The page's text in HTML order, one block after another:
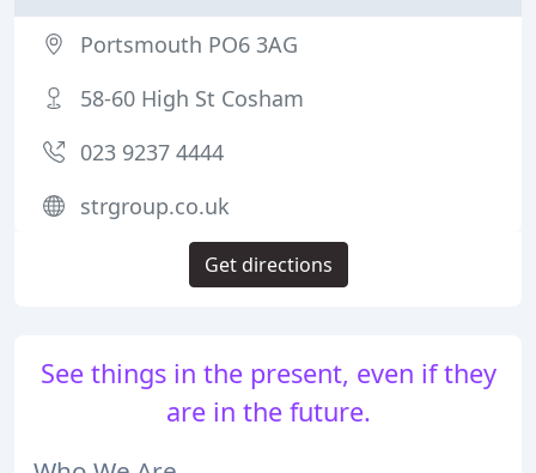
See things in the present, even if they
are in the future.
Portsmouth PO6 3AG
58-60 High St Cosham
023 9237 4444
strgroup.co.uk
Get directions